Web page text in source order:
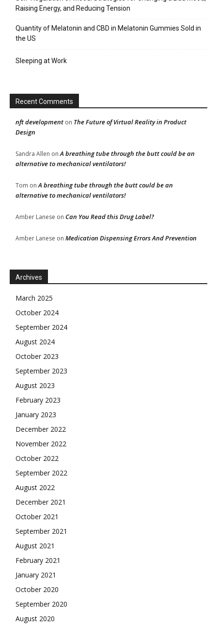
Raising Energy, and Reducing Tension
Quantity of Melatonin and CBD in Melatonin Gummies Sold in
the US
Sleeping at Work
Recent Comments
nft development on The Future of Virtual Reality in Product
Design
Sandra Allen onA breathing tube through the butt could be an
alternative to mechanical ventilators!
Tom onA breathing tube through the butt could be an
alternative to mechanical ventilators!
Amber Lanese on Can You Read this Drug Label?
Amber Lanese on Medication Dispensing Errors And Prevention
Archives
March 2025
October 2024
September 2024
August 2024
October 2023
September 2023
August 2023
February 2023
January 2023
December 2022
November 2022
October 2022
September 2022
August 2022
December 2021
October 2021
September 2021
August 2021
February 2021
January 2021
October 2020
September 2020
August 2020